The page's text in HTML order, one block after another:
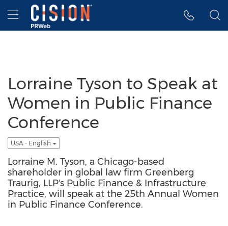
Accessibility Statement
Skip Navigation
Hamburger menu
Lorraine Tyson to Speak at
Women in Public Finance
Conference
USA - English
Lorraine M. Tyson, a Chicago-based
shareholder in global law firm Greenberg
Traurig, LLP's Public Finance & Infrastructure
Practice, will speak at the 25th Annual Women
in Public Finance Conference.